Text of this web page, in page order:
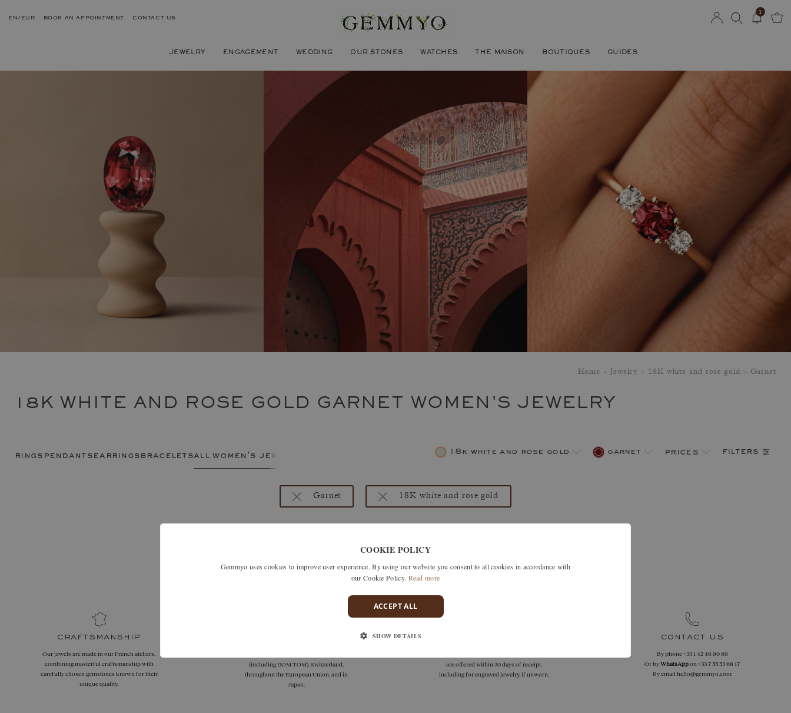
EN/EUR BOOK AN APPOINTMENT CONTACT US
JEWELRY ENGAGEMENT WEDDING OUR STONES WATCHES THE MAISON BOUTIQUES GUIDES
1
Home Jewelry 18K white and rose gold Garnet
18K WHITE AND ROSE GOLD GARNET WOMEN'S JEWELRY
rings pendants earrings braceletsall women's jewelry 18k white and rose gold garnet prices filters
18K white and rose gold
Garnet
discuss what you're looking for and see how we can best respond.
craftsmanship
Our jewels are made in our French ateliers,
combining masterful craftsmanship with
carefully chosen gemstones known for their
unique quality.
(including DOM TOM), Switzerland,
throughout the European Union, and in
Japan.
are offered within 30 days of receipt,
including for engraved jewelry, if unworn.
contact us
By phone+33 1 42 46 90 89
Or byWhatsAppon+33 7 55 53 68 17
By email hello@gemmyo.com
COOKIE POLICY
Gemmyo uses cookies to improve user experience. By using our website you consent to all cookies in accordance with
our Cookie Policy. Read more
ACCEPT ALL
SHOW DETAILS